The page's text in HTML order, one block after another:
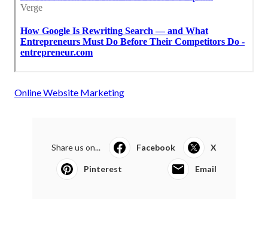
Online Website Marketing
Share us on... Facebook X
Pinterest Email